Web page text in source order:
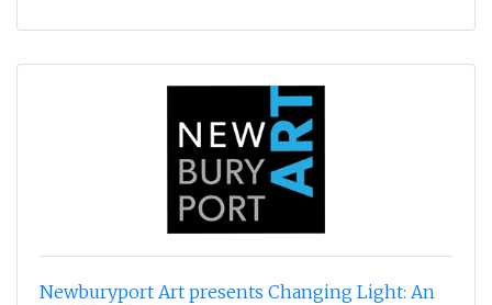
Newburyport Art presents Changing Light: An